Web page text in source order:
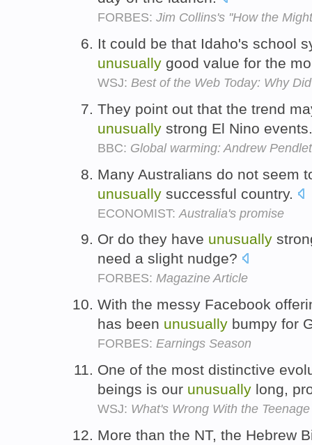
FORBES: Jim Collins's ''How the
It could be that Idaho's school
unusually good value for the
WSJ: Best of the Web Today: Why
They point out that the trend
unusually strong El Nino
BBC: Global warming: Andrew
Many Australians do not seem
unusually successful country.
ECONOMIST: Australia's promise
Or do they have unusually
need a slight nudge?
FORBES: Magazine Article
With the messy Facebook
has been unusually bumpy for
FORBES: Earnings Season
One of the most distinctive
beings is our unusually long,
WSJ: What's Wrong With the
More than the NT, the Hebrew